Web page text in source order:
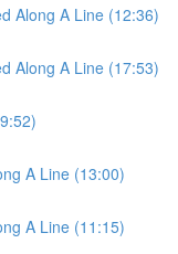
Along A Line (12:36)
Along A Line (17:53)
A Line (13:00)
A Line (11:15)